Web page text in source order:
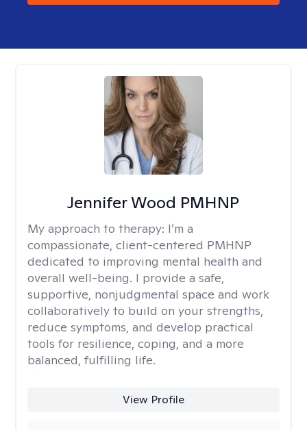
Jennifer Wood PMHNP
My approach to therapy: I’m a
compassionate, client-centered PMHNP
dedicated to improving mental health and
overall well-being. I provide a safe,
supportive, nonjudgmental space and work
collaboratively to build on your strengths,
reduce symptoms, and develop practical
tools for resilience, coping, and a more
balanced, fulfilling life.
View Profile